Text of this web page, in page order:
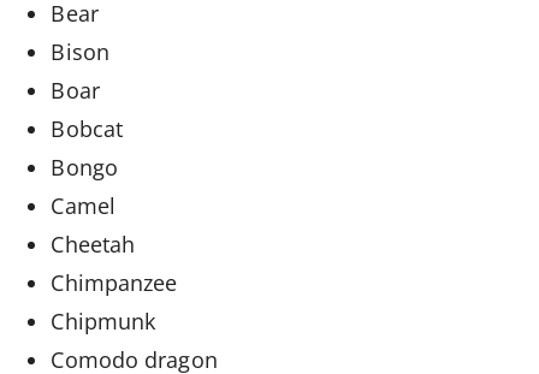
Bear
Bison
Boar
Bobcat
Bongo
Camel
Cheetah
Chimpanzee
Chipmunk
Comodo dragon